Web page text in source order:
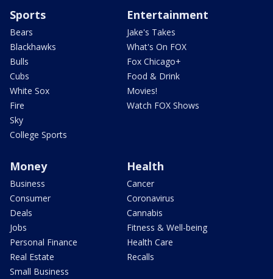
Sports
Bears
Blackhawks
Bulls
Cubs
White Sox
Fire
Sky
College Sports
Entertainment
Jake's Takes
What's On FOX
Fox Chicago+
Food & Drink
Movies!
Watch FOX Shows
Money
Business
Consumer
Deals
Jobs
Personal Finance
Real Estate
Small Business
Health
Cancer
Coronavirus
Cannabis
Fitness & Well-being
Health Care
Recalls